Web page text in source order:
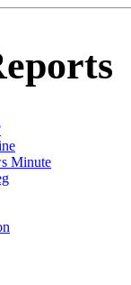
Minute